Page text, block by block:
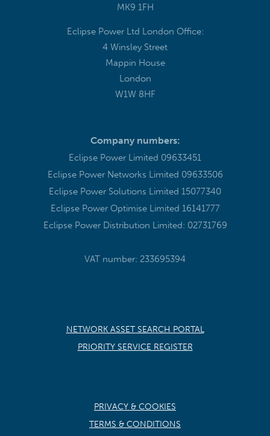
MK9 1FH
Eclipse Power Ltd London Office:
4 Winsley Street
Mappin House
London
W1W 8HF
Company numbers:
Eclipse Power Limited 09633451
Eclipse Power Networks Limited 09633506
Eclipse Power Solutions Limited 15077340
Eclipse Power Optimise Limited 16141777
Eclipse Power Distribution Limited: 02731769
VAT number: 233695394
NETWORK ASSET SEARCH PORTAL
PRIORITY SERVICE REGISTER
PRIVACY & COOKIES
TERMS & CONDITIONS